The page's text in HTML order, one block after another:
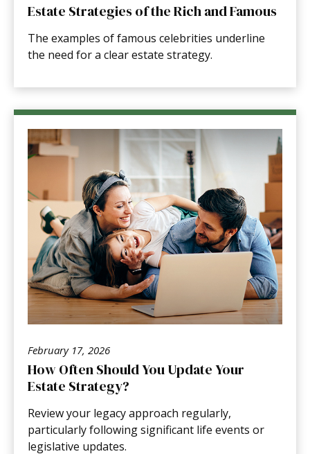
Estate Strategies of the Rich and Famous
The examples of famous celebrities underline
the need for a clear estate strategy.
February 17, 2026
How Often Should You Update Your
Estate Strategy?
Review your legacy approach regularly,
particularly following significant life events or
legislative updates.